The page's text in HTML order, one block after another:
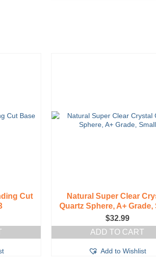
Cut
Natural Super Clear
Quartz Sphere, A+ Grade,
$32.99
ADD TO CART
Add to Wishlist